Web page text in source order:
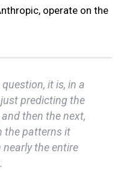
operate on the
it is, in a
predicting the
then the next,
the patterns it
the entire